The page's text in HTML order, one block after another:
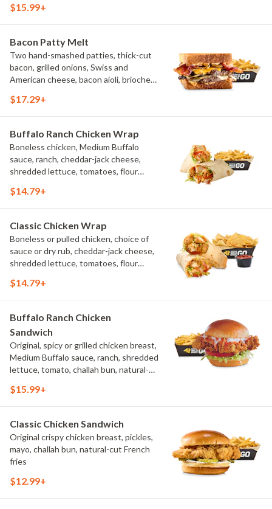
$15.99+
Bacon Patty Melt
Two hand-smashed patties, thick-cut
bacon, grilled onions, Swiss and
American cheese, bacon aioli, brioche
$17.29+
Buffalo Ranch Chicken Wrap
Boneless chicken, Medium Buffalo
sauce, ranch, cheddar-jack cheese,
shredded lettuce, tomatoes, flour
$14.79+
Classic Chicken Wrap
Boneless or pulled chicken, choice of
sauce or dry rub, cheddar-jack cheese,
shredded lettuce, tomatoes, flour
$14.79+
Buffalo Ranch Chicken
Sandwich
Original, spicy or grilled chicken breast,
Medium Buffalo sauce, ranch, shredded
lettuce, tomato, challah bun, natural-
$15.99+
Classic Chicken Sandwich
Original crispy chicken breast, pickles,
mayo, challah bun, natural-cut French
fries
$12.99+